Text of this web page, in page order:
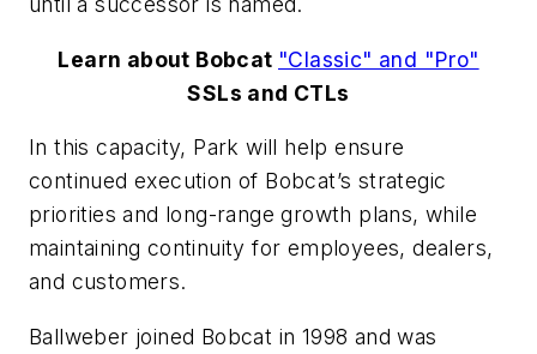
Learn about Bobcat "Classic" and "Pro"
SSLs and CTLs
In this capacity, Park will help ensure
continued execution of Bobcat’s strategic
priorities and long-range growth plans, while
maintaining continuity for employees, dealers,
and customers.
Ballweber joined Bobcat in 1998 and was